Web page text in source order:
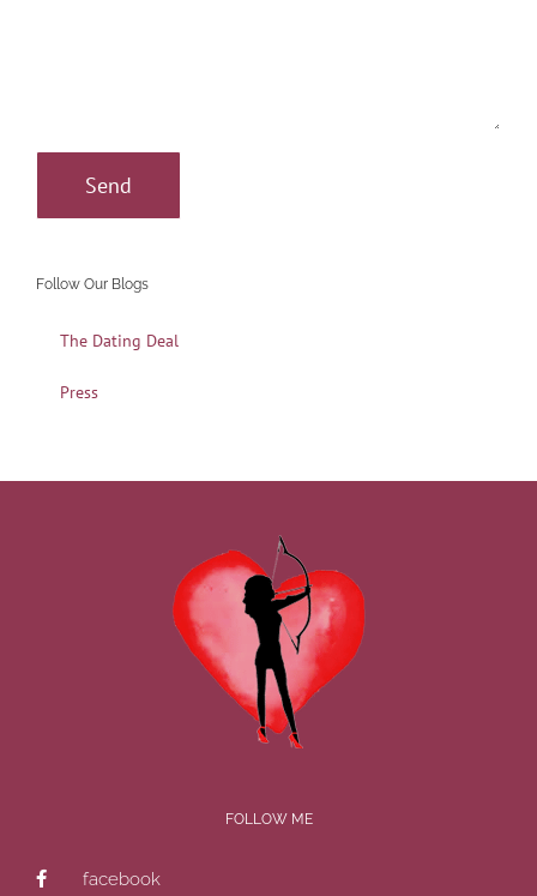
Follow Our Blogs
The Dating Deal
Press
FOLLOW ME
facebook